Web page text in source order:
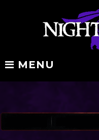
MENU